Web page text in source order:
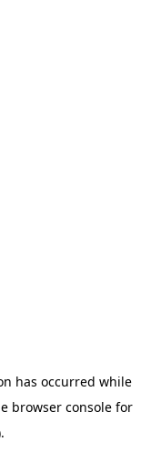
has occurred while
browser console for